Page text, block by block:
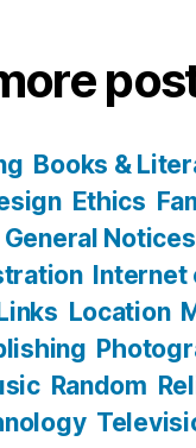
Books &
Ethics
General Notices
Internet
Location
Random